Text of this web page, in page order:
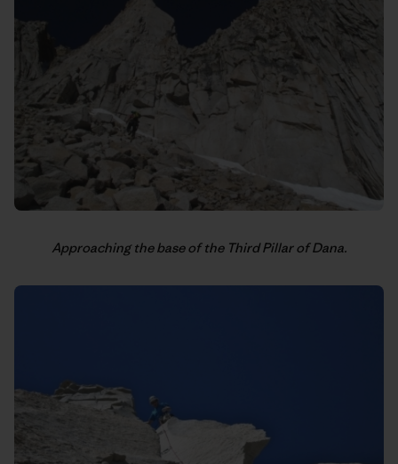
Approaching the base of the Third Pillar of Dana.